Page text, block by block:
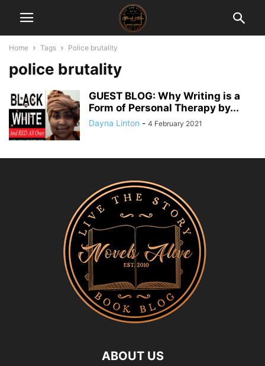
Home Tags Police brutality
police brutality
GUEST BLOG: Why Writing is a
Form of Personal Therapy by...
Dayna Linton - 4 February 2021
ABOUT US